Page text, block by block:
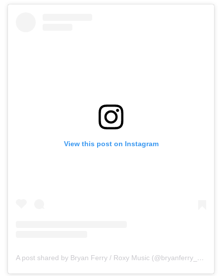
View this post on Instagram
A post shared by Bryan Ferry / Roxy Music (@bryanferry_roxymusic)